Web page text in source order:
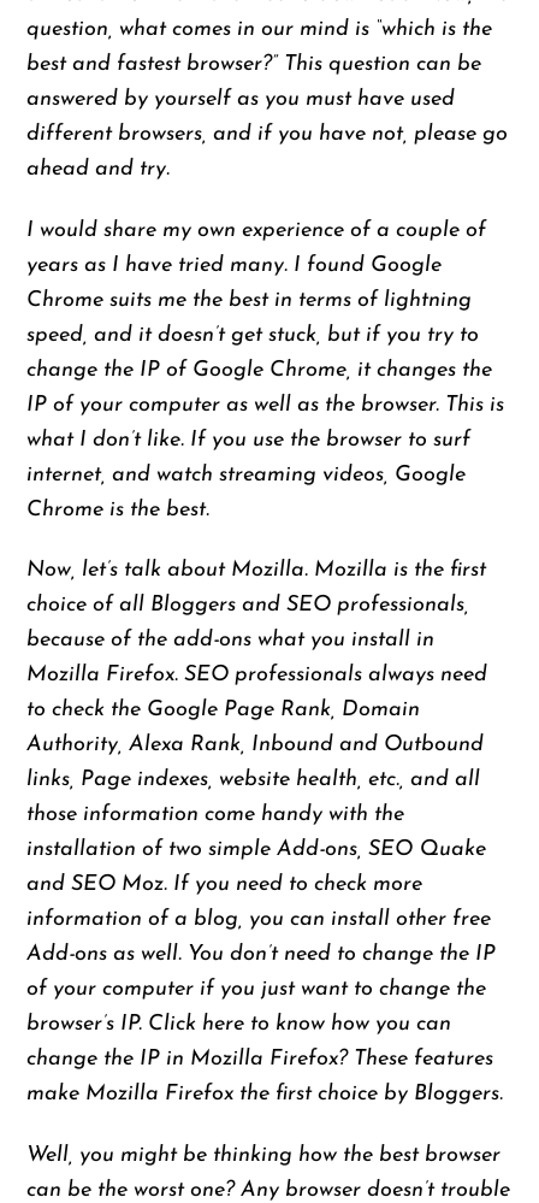
question, what comes in our mind is “which is the
best and fastest browser?” This question can be
answered by yourself as you must have used
different browsers, and if you have not, please go
ahead and try.
I would share my own experience of a couple of
years as I have tried many. I found Google
Chrome suits me the best in terms of lightning
speed, and it doesn’t get stuck, but if you try to
change the IP of Google Chrome, it changes the
IP of your computer as well as the browser. This is
what I don’t like. If you use the browser to surf
internet, and watch streaming videos, Google
Chrome is the best.
Now, let’s talk about Mozilla. Mozilla is the first
choice of all Bloggers and SEO professionals,
because of the add-ons what you install in
Mozilla Firefox. SEO professionals always need
to check the Google Page Rank, Domain
Authority, Alexa Rank, Inbound and Outbound
links, Page indexes, website health, etc., and all
those information come handy with the
installation of two simple Add-ons, SEO Quake
and SEO Moz. If you need to check more
informationof a blog, you can install other free
Add-ons as well. You don’t need to change the IP
of your computer if you just want to change the
browser’s IP. Click here to know how you can
change the IP in Mozilla Firefox? These features
make Mozilla Firefox the first choice by Bloggers.
Well, you might be thinking how the best browser
can be the worst one? Any browser doesn’t trouble